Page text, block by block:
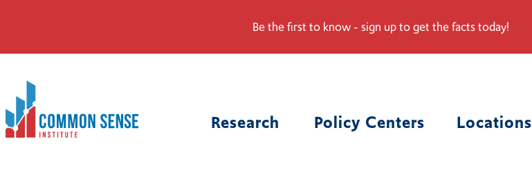
Be the first to know - sign up to get the facts today!
Common
Sense
Institute.
Link
Research Policy Centers Locations